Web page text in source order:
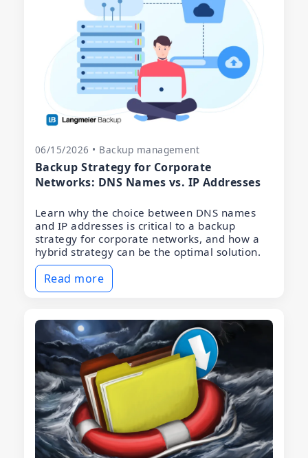
06/15/2026 • Backup management
Backup Strategy for Corporate
Networks: DNS Names vs. IP Addresses
Learn why the choice between DNS names
and IP addresses is critical to a backup
strategy for corporate networks, and how a
hybrid strategy can be the optimal solution.
Read more